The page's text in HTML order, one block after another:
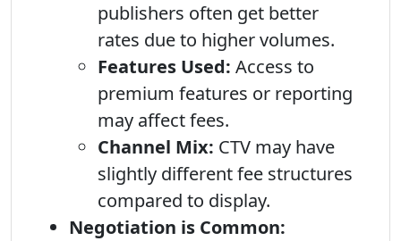
publishers often get better
rates due to higher volumes.
Features Used: Access to
premium features or reporting
may affect fees.
Channel Mix: CTV may have
slightly different fee structures
compared to display.
Negotiation is Common: